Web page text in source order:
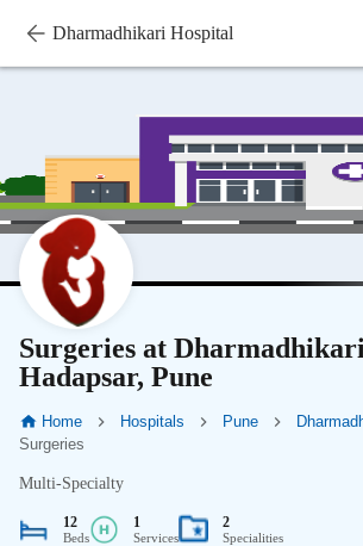
Dharmadhikari Hospital
Surgeries at
Hadapsar, Pune
Home Hospitals Pune
Surgeries
Multi-Specialty
12
Beds
1
Services
2
Specialities